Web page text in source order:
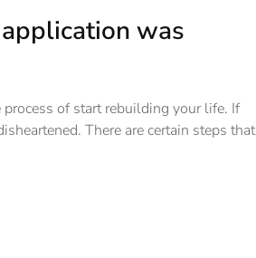
was
of start rebuilding your life. If
There are certain steps that